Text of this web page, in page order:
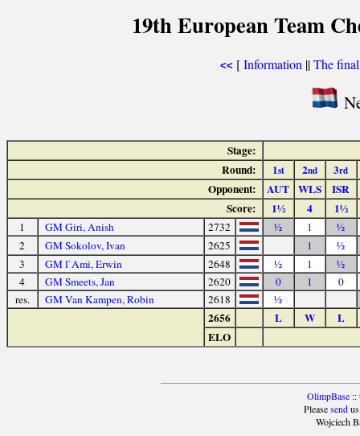
19th European Team
<< [Information ||The
Stage:
Round:
1st 2nd 3rd
Opponent: AUT WLS
ISR
Score:
1½ 4 1½
1 GM Giri, Anish 2732 ½ 1
½
2
GM Sokolov, Ivan 2625 1
½
3
GM l`Ami, Erwin 2648 ½ 1
½
4
GM Smeets, Jan 2620 0 1
0
res.
GM Van Kampen, Robin 2618 ½
2656 L W
L
ELO
OlimpBase ::
Pleasesend
Wojciech